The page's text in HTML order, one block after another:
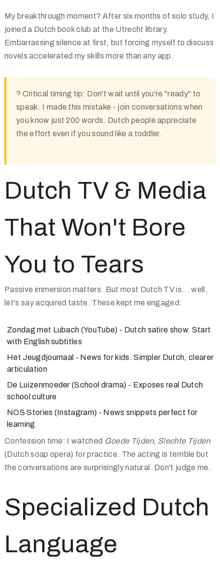
My breakthrough moment? After six months of solo study, I
joined a Dutch book club at the Utrecht library.
Embarrassing silence at first, but forcing myself to discuss
novels accelerated my skills more than any app.
? Critical timing tip: Don't wait until you're "ready" to
speak. I made this mistake - join conversations when
you know just 200 words. Dutch people appreciate
the effort even if you sound like a toddler.
Dutch TV & Media
That Won't Bore
You to Tears
Passive immersion matters. But most Dutch TV is... well,
let's say acquired taste. These kept me engaged:
Zondag met Lubach (YouTube) - Dutch satire show. Start
with English subtitles
Het Jeugdjournaal - News for kids. Simpler Dutch, clearer
articulation
De Luizenmoeder (School drama) - Exposes real Dutch
school culture
NOS Stories (Instagram) - News snippets perfect for
learning
Confession time: I watched Goede Tijden, Slechte Tijden
(Dutch soap opera) for practice. The acting is terrible but
the conversations are surprisingly natural. Don't judge me.
Specialized Dutch
Language